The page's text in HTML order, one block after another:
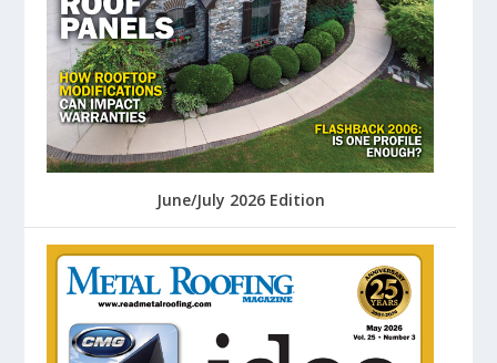
June/July 2026 Edition